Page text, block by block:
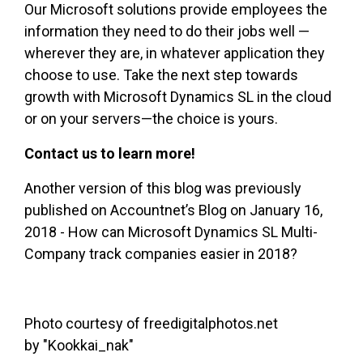
Our Microsoft solutions provide employees the
information they need to do their jobs well —
wherever they are, in whatever application they
choose to use. Take the next step towards
growth with Microsoft Dynamics SL in the cloud
or on your servers—the choice is yours.
Contact us to learn more!
Another version of this blog was previously
published on Accountnet’s Blog on January 16,
2018 - How can Microsoft Dynamics SL Multi-
Company track companies easier in 2018?
Photo courtesy of freedigitalphotos.net
by "Kookkai_nak"